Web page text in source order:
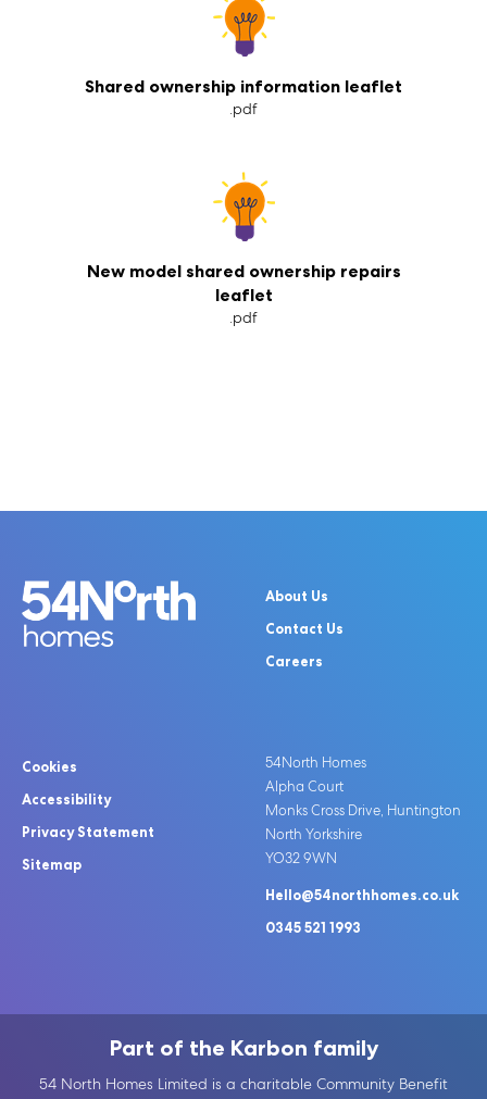
Shared ownership information leaflet
.pdf
New model shared ownership repairs
leaflet
.pdf
About Us
Contact Us
Careers
Cookies
Accessibility
Privacy Statement
Sitemap
54North Homes
Alpha Court
Monks Cross Drive, Huntington
North Yorkshire
YO32 9WN
Hello@54northhomes.co.uk
0345 521 1993
Part of the Karbon family
54 North Homes Limited is a charitable Community Benefit